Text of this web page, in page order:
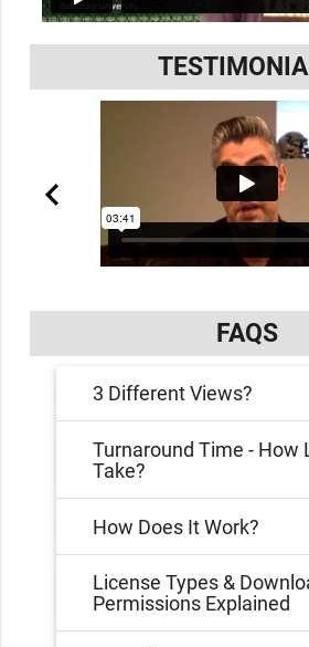
FAQS
3 Different Views?
Turnaround Time - How
Take?
How Does It Work?
License Types &
Permissions Explained